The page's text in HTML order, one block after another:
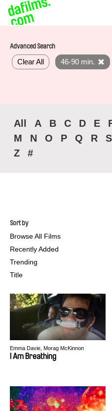
Advanced Search
Clear All 46-90 min.
All A B C D E
M
N O P Q R S
Z
#
Sort by
Browse All Films
Recently Added
Trending
Title
Emma Davie, Morag McKinnon
I Am Breathing